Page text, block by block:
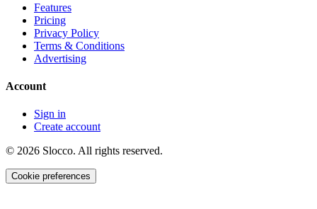
Features
Pricing
Privacy Policy
Terms & Conditions
Advertising
Account
Sign in
Create account
© 2026 Slocco. All rights reserved.
Cookie preferences